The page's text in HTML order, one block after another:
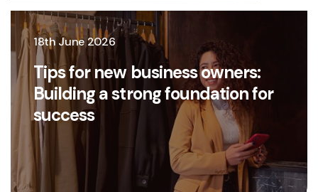
18th June 2026
Tips for new business owners:
Building a strong foundation for
success